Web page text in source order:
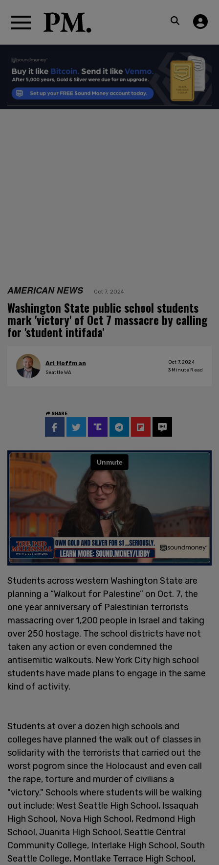
AMERICAN NEWS Oct 7, 2024
Washington State public school students
mark 'victory' of Oct 7 massacre by calling
for 'student intifada'
Ari Hoffman
Seattle WA
Oct 7, 2024
3 Minute Read
SHARE
Students across western Washington State are
planning a “Walkout for Palestine” on Oct. 7, the
one year anniversary of Palestinian terrorists
massacring over 1,200 people in Israel and taking
over 250 hostage. The school districts have not
taken any action or even condemned the
antisemitic walkouts. New York City high school
students have made plans to engage in the same
kind of activity.
Students at over a dozen high schools and
colleges have planned the walk out of classes in
solidarity with the terrorists that carried out the
worst pogrom since the Holocaust and even call
the rape, torture and murder of civilians a
"victory." Schools where students will be walking
out include: West Seattle High School, Issaquah
High School, Nova High School, Redmond High
School, Juanita High School, Seattle Central
Community College, Interlake High School, South
Seattle College, Montlake Terrace High School,